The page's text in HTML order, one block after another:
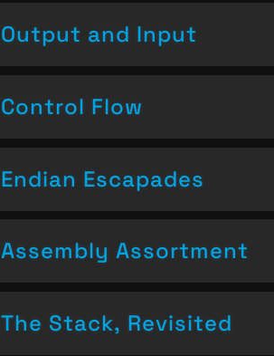
Output and Input
Control Flow
Endian Escapades
Assembly Assortment
The Stack, Revisited